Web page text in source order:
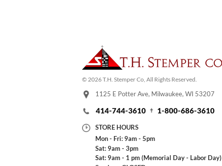
© 2026 T.H. Stemper Co, All Rights Reserved.
1125 E Potter Ave, Milwaukee, WI 53207
414-744-3610 1-800-686-3610
STORE HOURS
Mon - Fri: 9am - 5pm
Sat: 9am - 3pm
Sat: 9am - 1 pm (Memorial Day - Labor Day)